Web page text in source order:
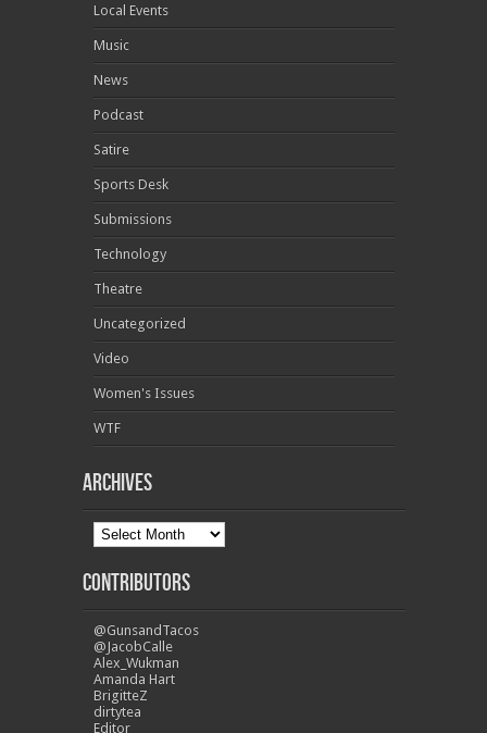
Local Events
Music
News
Podcast
Satire
Sports Desk
Submissions
Technology
Theatre
Uncategorized
Video
Women's Issues
WTF
Archives
Contributors
@GunsandTacos
@JacobCalle
Alex_Wukman
Amanda Hart
BrigitteZ
dirtytea
Editor